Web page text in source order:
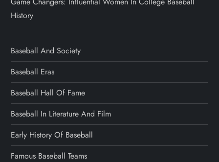
History
Baseball And Society
Baseball Eras
Baseball Hall Of Fame
Baseball In Literature And Film
Early History Of Baseball
Famous Baseball Teams